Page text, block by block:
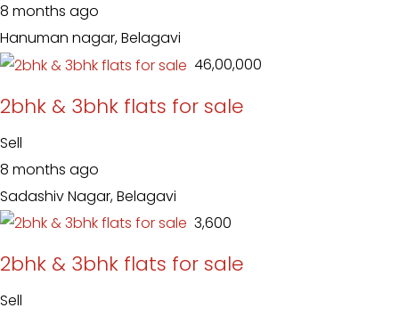
8 months ago
Hanuman nagar, Belagavi
₹ 46,00,000
2bhk & 3bhk flats for sale
Sell
8 months ago
Sadashiv Nagar, Belagavi
₹ 3,600
2bhk & 3bhk flats for sale
Sell